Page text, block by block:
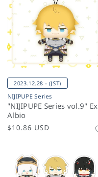
2023.12.28 - (JST)
NIJIPUPE Series
"NIJIPUPE Series vol.9" Ex
Albio
Regular
$10.86 USD